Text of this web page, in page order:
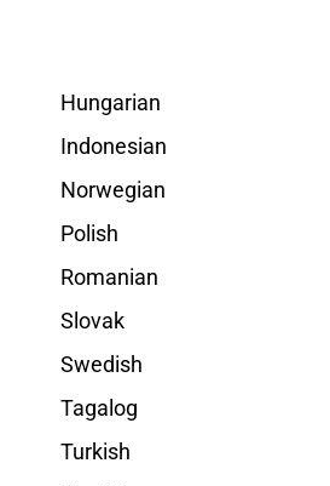
Hungarian
Indonesian
Norwegian
Polish
Romanian
Slovak
Swedish
Tagalog
Turkish